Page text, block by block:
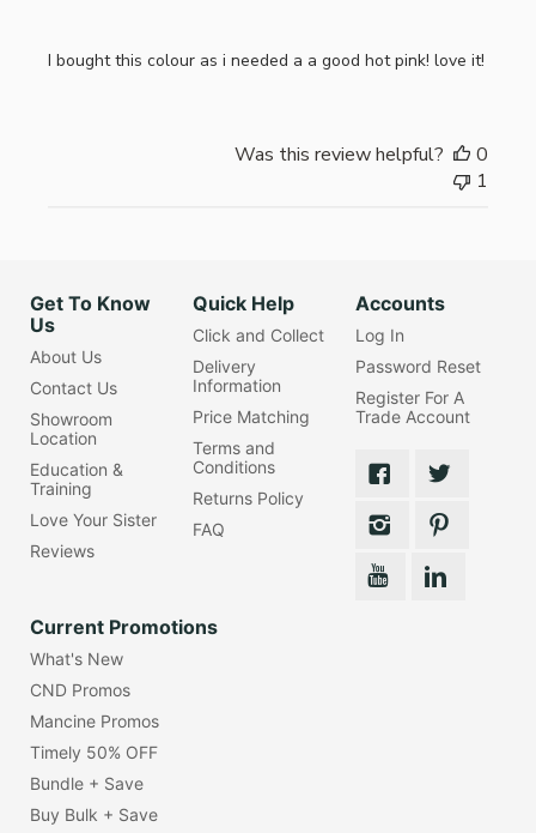
I bought this colour as i needed a a good hot pink! love it!
Was this review helpful?
0
1
Get To Know
Us
About Us
Contact Us
Showroom
Location
Education &
Training
Love Your Sister
Reviews
Quick Help
Click and Collect
Delivery
Information
Price Matching
Terms and
Conditions
Returns Policy
FAQ
Accounts
Log In
Password Reset
Register For A
Trade Account
Current Promotions
What's New
CND Promos
Mancine Promos
Timely 50% OFF
Bundle + Save
Buy Bulk + Save